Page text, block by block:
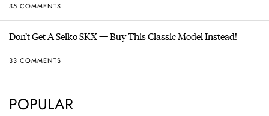
35 COMMENTS
Don’t Get A Seiko SKX — Buy This Classic Model Instead!
33 COMMENTS
POPULAR